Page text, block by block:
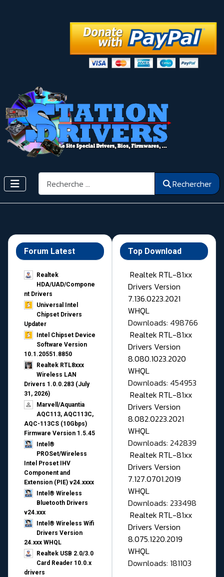
Rechercher Rechercher
Forum Latest
Realtek
HDA/UAD/Compone
nt Drivers
Universal Intel
Chipset Drivers
Updater​
Intel Chipset Device
Software Version
10.1.20551.8850
Realtek RTL8xxx
Wireless LAN
Drivers 1.0.0.283 (July
31, 2026)
Marvell/Aquantia
AQC113, AQC113C,
AQC-113CS (10Gbps)
Firmware Version 1.5.45
Intel®
PROSet/Wireless
Intel Proset IHV
Component and
Extension (PIE) v24.xxxx
Intel® Wireless
Bluetooth Drivers
v24.xxx
Intel® Wireless Wifi
Drivers Version
24.xxx WHQL
Realtek USB 2.0/3.0
Card Reader 10.0.x
drivers
Top Download
Realtek RTL-81xx
Drivers Version
7.136.0223.2021
WHQL
Downloads: 498766
Realtek RTL-81xx
Drivers Version
8.080.1023.2020
WHQL
Downloads: 454953
Realtek RTL-81xx
Drivers Version
8.082.0223.2021
WHQL
Downloads: 242839
Realtek RTL-81xx
Drivers Version
7.127.0701.2019
WHQL
Downloads: 233498
Realtek RTL-81xx
Drivers Version
8.075.1220.2019
WHQL
Downloads: 181103